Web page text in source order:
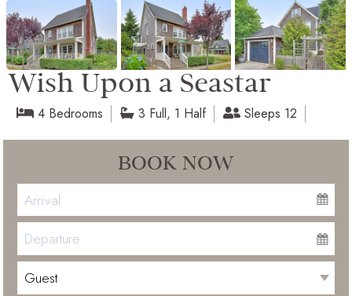
Wish Upon a Seastar
4 Bedrooms 3 Full, 1 Half Sleeps 12
BOOK NOW